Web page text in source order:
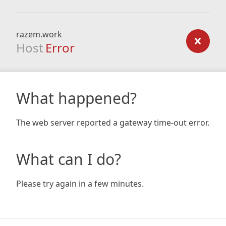
razem.work
Host Error
What happened?
The web server reported a gateway time-out error.
What can I do?
Please try again in a few minutes.